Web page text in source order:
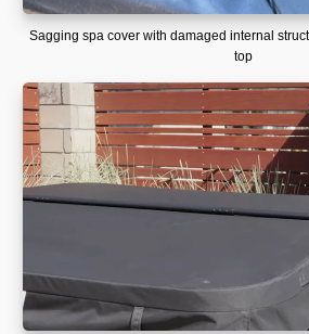
Sagging spa cover with damaged internal
top